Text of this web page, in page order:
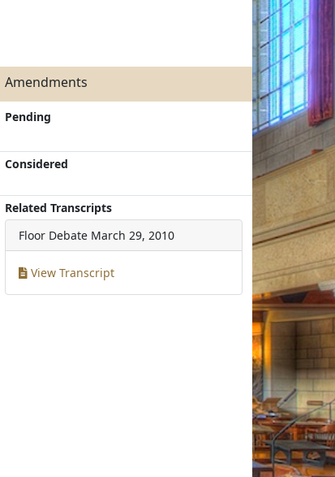
Amendments
Pending
Considered
Related Transcripts
Floor Debate March 29, 2010
View Transcript